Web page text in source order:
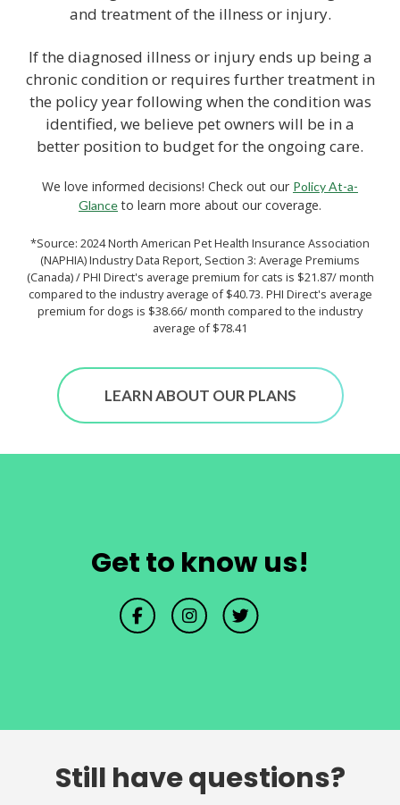
and treatment of the illness or injury.
If the diagnosed illness or injury ends up being a
chronic condition or requires further treatment in
the policy year following when the condition was
identified, we believe pet owners will be in a
better position to budget for the ongoing care.
We love informed decisions! Check out our Policy At-a-
Glanceto learn more about our coverage.
*Source: 2024 North American Pet Health Insurance Association
(NAPHIA) Industry Data Report, Section 3: Average Premiums
(Canada) / PHI Direct's average premium for cats is $21.87/ month
compared to the industry average of $40.73. PHI Direct's average
premium for dogs is $38.66/ month compared to the industry
average of $78.41
LEARN ABOUT OUR PLANS
Get to know us!
Still have questions?